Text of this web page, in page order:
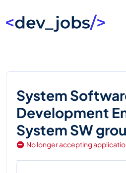
System
Development
System SW
No longer accepting